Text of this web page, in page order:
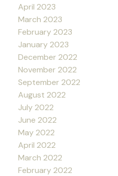
April 2023
March 2023
February 2023
January 2023
December 2022
November 2022
September 2022
August 2022
July 2022
June 2022
May 2022
April 2022
March 2022
February 2022